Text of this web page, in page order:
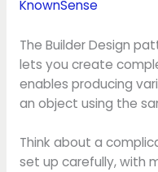
KnownSense
The Builder Design
lets you create
enables producing
an object using the
Think about a
set up carefully, with